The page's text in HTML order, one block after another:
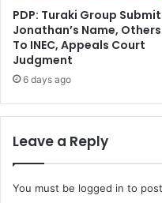
PDP: Turaki Group
Jonathan’s Name, Others
To INEC, Appeals Court
Judgment
6 days ago
Leave a Reply
You must be logged in to